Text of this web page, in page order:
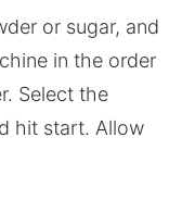
or sugar, and
in the order
Select the
hit start. Allow